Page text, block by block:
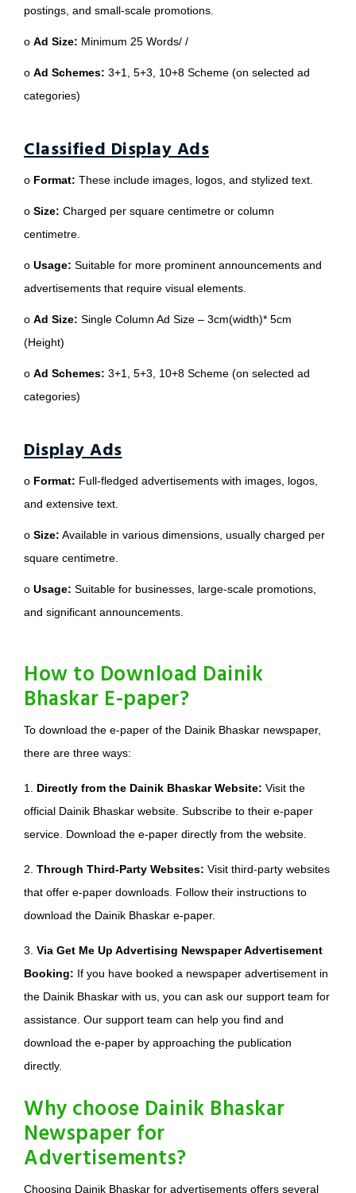
postings, and small-scale promotions.
o Ad Size: Minimum 25 Words/ /
o Ad Schemes: 3+1, 5+3, 10+8 Scheme (on selected ad
categories)
Classified Display Ads
o Format: These include images, logos, and stylized text.
o Size: Charged per square centimetre or column
centimetre.
o Usage: Suitable for more prominent announcements and
advertisements that require visual elements.
o Ad Size: Single Column Ad Size – 3cm(width)* 5cm
(Height)
o Ad Schemes: 3+1, 5+3, 10+8 Scheme (on selected ad
categories)
Display Ads
o Format: Full-fledged advertisements with images, logos,
and extensive text.
o Size: Available in various dimensions, usually charged per
square centimetre.
o Usage: Suitable for businesses, large-scale promotions,
and significant announcements.
How to Download Dainik
Bhaskar E-paper?
To download the e-paper of the Dainik Bhaskar newspaper,
there are three ways:
1. Directly from the Dainik Bhaskar Website: Visit the
official Dainik Bhaskar website. Subscribe to their e-paper
service. Download the e-paper directly from the website.
2. Through Third-Party Websites: Visit third-party websites
that offer e-paper downloads. Follow their instructions to
download the Dainik Bhaskar e-paper.
3. Via Get Me Up Advertising Newspaper Advertisement
Booking: If you have booked a newspaper advertisement in
the Dainik Bhaskar with us, you can ask our support team for
assistance. Our support team can help you find and
download the e-paper by approaching the publication
directly.
Why choose Dainik Bhaskar
Newspaper for
Advertisements?
Choosing Dainik Bhaskar for advertisements offers several